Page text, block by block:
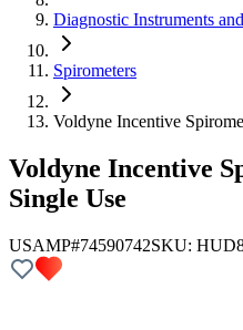
Diagnostic Instruments
Spirometers
Voldyne Incentive
Voldyne Incentive
Single Use
USAMP#74590742SKU: